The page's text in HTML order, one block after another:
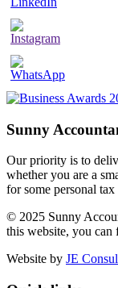
Sunny
Our priority is to
whether you are a
for some personal tax
© 2025 Sunny
this website, you can
Website by JE